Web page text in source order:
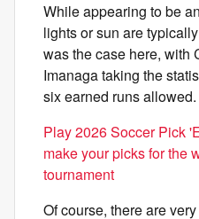
While appearing to be
lights or sun are
was the case here, with
Imanaga taking the
six earned runs allowed.
Play 2026 Soccer Pick
make your picks for the
tournament
Of course, there are